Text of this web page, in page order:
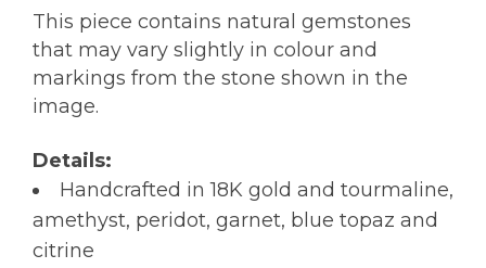
This piece contains natural gemstones
that may vary slightly in colour and
markings from the stone shown in the
image.
Details:
Handcrafted in 18K gold and tourmaline,
amethyst, peridot, garnet, blue topaz and
citrine